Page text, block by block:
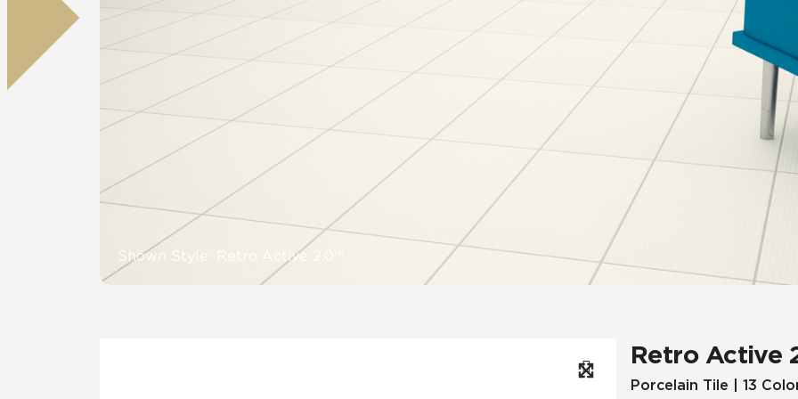
All Panels
CrossValue
Tile Over Tile
Wall
Wood Look
Healthcare Hospitality Multifamily
Shown Style: Retro Active 2.0™
Retro Active
Porcelain Tile | 13